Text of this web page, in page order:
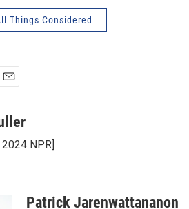
Things Considered
NPR]
Patrick Jarenwattananon